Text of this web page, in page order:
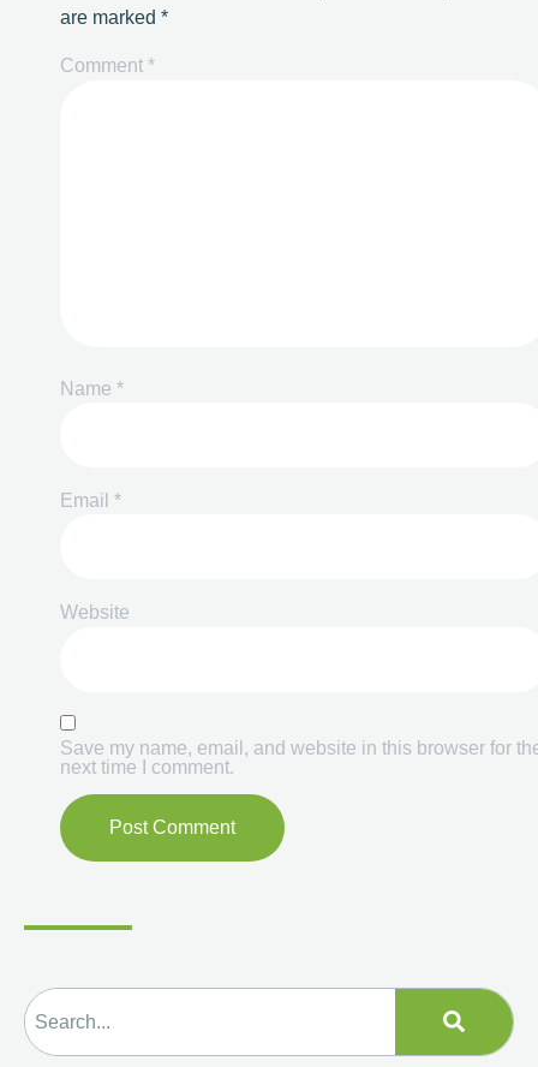
are marked *
Comment *
Name *
Email *
Website
Save my name, email, and website in this browser for
next time I comment.